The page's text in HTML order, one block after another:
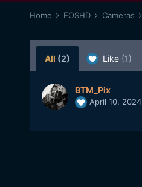
Home EOSHD Cameras
All (2) Like (1)
BTM_Pix
April 10, 2024